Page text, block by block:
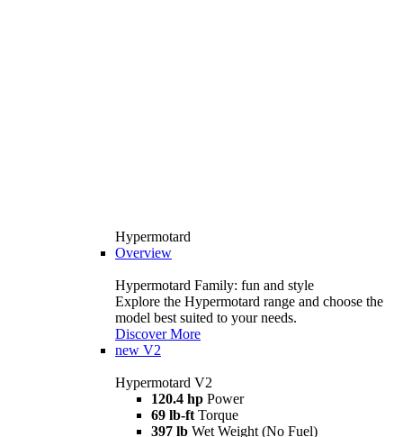
Hypermotard
Overview
Hypermotard Family: fun and style
Explore the Hypermotard range and choose the
model best suited to your needs.
Discover More
new V2
Hypermotard V2
120.4 hp Power
69 lb-ft Torque
397 lb Wet Weight (No Fuel)